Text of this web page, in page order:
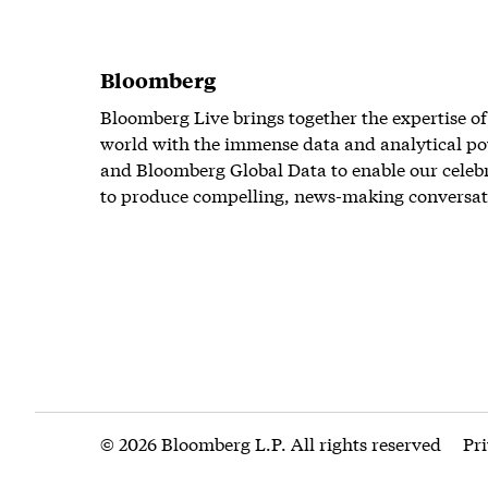
Bloomberg
Bloomberg Live brings together the expertise
world with the immense data and analytical
and Bloomberg Global Data to enable our
to produce compelling, news-making
© 2026 Bloomberg L.P. All rights reserved